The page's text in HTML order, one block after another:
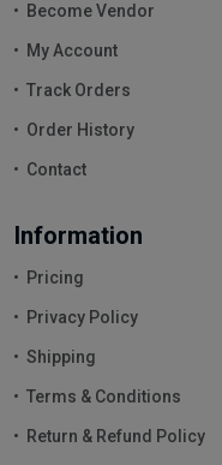
Become Vendor
My Account
Track Orders
Order History
Contact
Information
Pricing
Privacy Policy
Shipping
Terms & Conditions
Return & Refund Policy